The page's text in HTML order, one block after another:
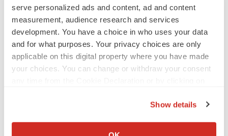
serve personalized ads and content, ad and content
measurement, audience research and services
development. You have a choice in who uses your data
and for what purposes. Your privacy choices are only
applicable on this digital property where you have made
your choices. You can change or withdraw your consent
Collect information about your geographical location
Show details
PARKINSON’S DISEASE
BioVie shares halve on murky Parkinson’s
disease readout
Gabrielle Masson
Braveheart pumps more life into biotech IPO
market with $382M expected debut